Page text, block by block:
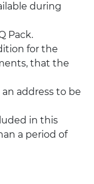
during
Pack.
for the
that the
address to be
in this
a period of